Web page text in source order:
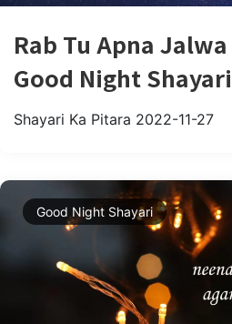
Rab Tu Apna
Good Night Shayari
Shayari Ka Pitara 2022-11-27
Good Night Shayari